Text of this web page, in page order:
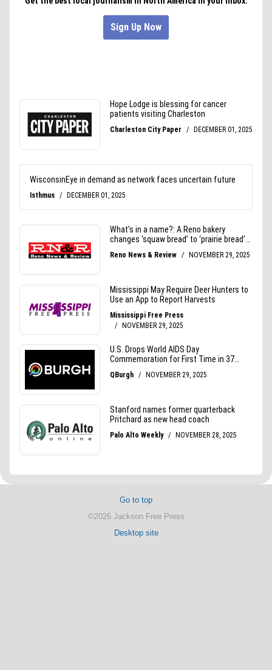
Go to top
©2026 Jackson Free Press
Desktop site